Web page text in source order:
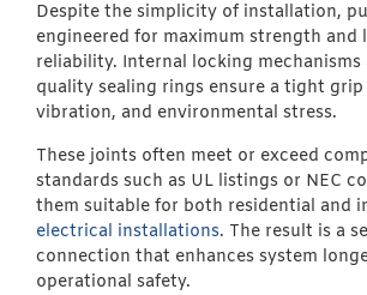
Despite the simplicity of installation,
engineered for maximum strength and
reliability. Internal locking mechanisms
quality sealing rings ensure a tight
vibration, and environmental stress.
These joints often meet or exceed
standards such as UL listings or NEC
them suitable for both residential and
electrical installations. The result is a
connection that enhances system
operational safety.